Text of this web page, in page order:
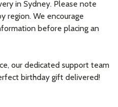
in Sydney. Please note
region. We encourage
before placing an
our dedicated support team
birthday gift delivered!